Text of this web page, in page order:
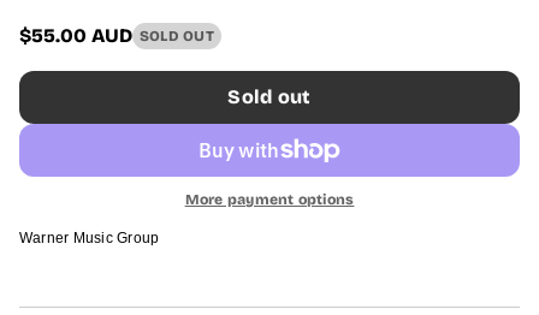
o
p
o
d
u
t
f
m
Regular
price
$55.00 AUD SOLD OUT
Sold out
More payment options
Warner Music Group